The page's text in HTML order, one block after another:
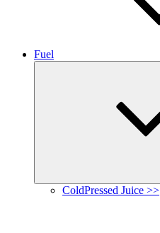
Fuel
ColdPressed Juice >>